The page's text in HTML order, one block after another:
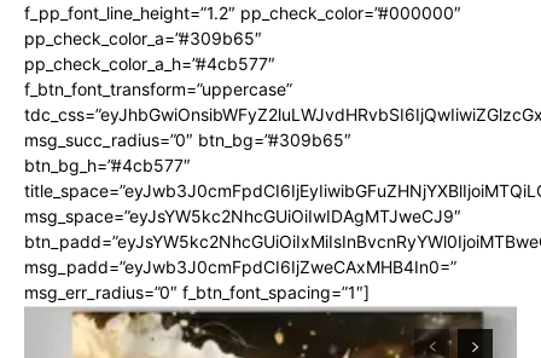
f_pp_font_line_height=”1.2″ pp_check_color=”#000000″
pp_check_color_a=”#309b65″
pp_check_color_a_h=”#4cb577″
f_btn_font_transform=”uppercase”
msg_succ_radius=”0″ btn_bg=”#309b65″
btn_bg_h=”#4cb577″
msg_space=”eyJsYW5kc2NhcGUiOiIwIDAgMTJweCJ9″
msg_padd=”eyJwb3J0cmFpdCI6IjZweCAxMHB4In0=”
msg_err_radius=”0″ f_btn_font_spacing=”1″]